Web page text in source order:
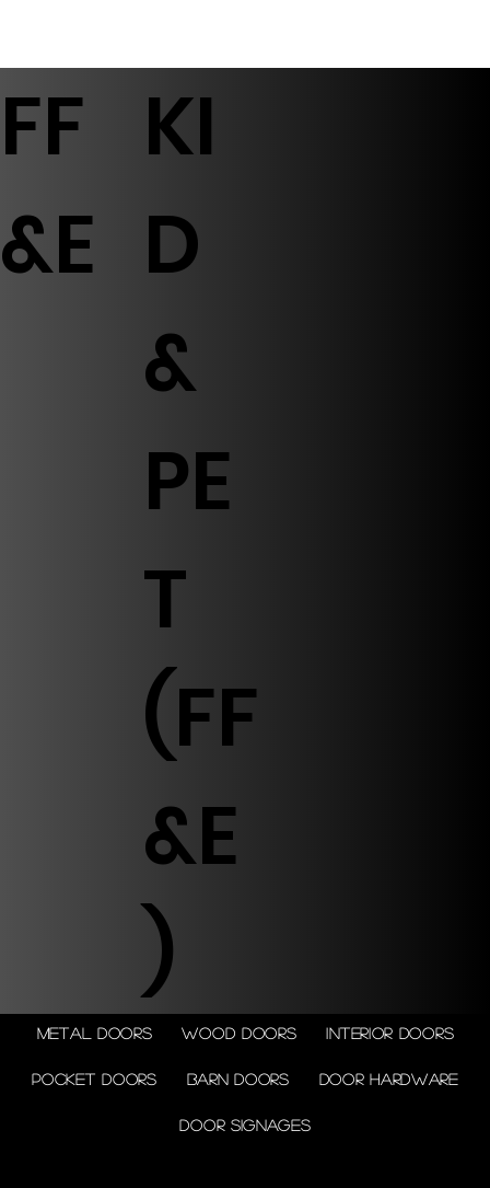
FF
&E
Metal doors Wood doors Interior doors
Pocket doors Barn doors Door Hardware
Door Signages
KI
D
&
PE
T
(FF
&E
)